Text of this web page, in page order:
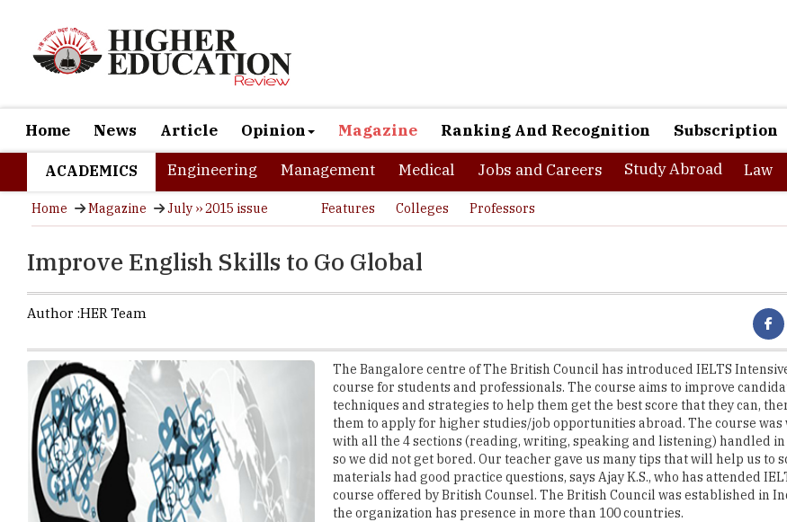
Home News Article Opinion Magazine Ranking And Recognition Subscription
ACADEMICS Engineering Management Medical Jobs and Careers Study Abroad Law
Home Magazine July ›› 2015 issue Features Colleges Professors
Improve English Skills to Go Global
Author :HER Team
The Bangalore centre of The British Council has introduced IELTS
course for students and professionals. The course aims to improve
techniques and strategies to help them get the best score that they can,
them to apply for higher studies/job opportunities abroad. The course
with all the 4 sections (reading, writing, speaking and listening) handled
so we did not get bored. Our teacher gave us many tips that will help us to
materials had good practice questions, says Ajay K.S., who has attended
course offered by British Counsel. The British Council was established in
the organization has presence in more than 100 countries.